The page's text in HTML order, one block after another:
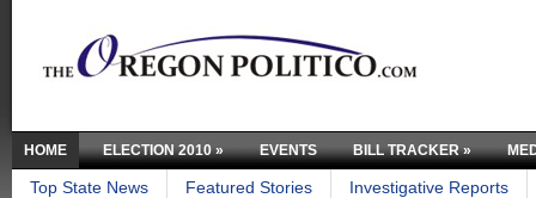
HOME ELECTION 2010» EVENTS BILL TRACKER»
Top State News Featured Stories Investigative Reports